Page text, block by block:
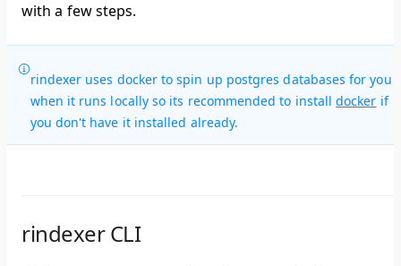
with a few steps.
rindexer uses docker to spin up postgres databases for you
when it runs locally so its recommended to installdocker if
you don't have it installed already.
rindexer CLI